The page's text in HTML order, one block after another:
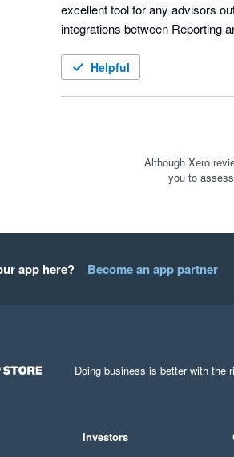
excellent tool for any advisors
Helpful
Although Xero
you to
app here? Become an app partner
Doing business is better with the
Investors